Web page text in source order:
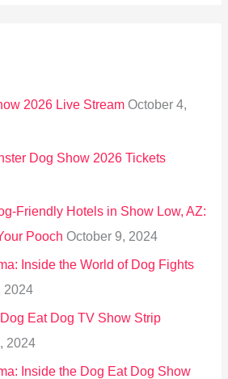
2026 Live Stream October 4,
Dog Show 2026 Tickets
Friendly Hotels in Show Low, AZ:
Pooch October 9, 2024
Inside the World of Dog Fights
2024
Eat Dog TV Show Strip
2024
Inside the Dog Eat Dog Show